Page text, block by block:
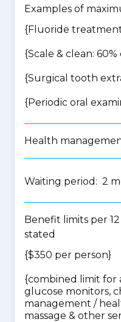
Examples of
{Fluoride
{Scale & clean:
{Surgical tooth
{Periodic oral
Health
Waiting period: 2
Benefit limits per
stated
{$350 per person}
{combined limit for
glucose monitors,
management /
massage & other